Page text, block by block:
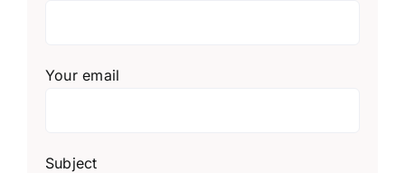
Your email
Subject